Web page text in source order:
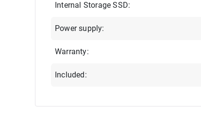
Internal Storage SSD:
Power supply:
Warranty:
Included: